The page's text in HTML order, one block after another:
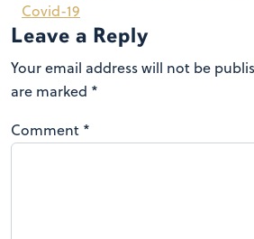
Covid-19
Leave a Reply
Your email address will not be
are marked *
Comment *